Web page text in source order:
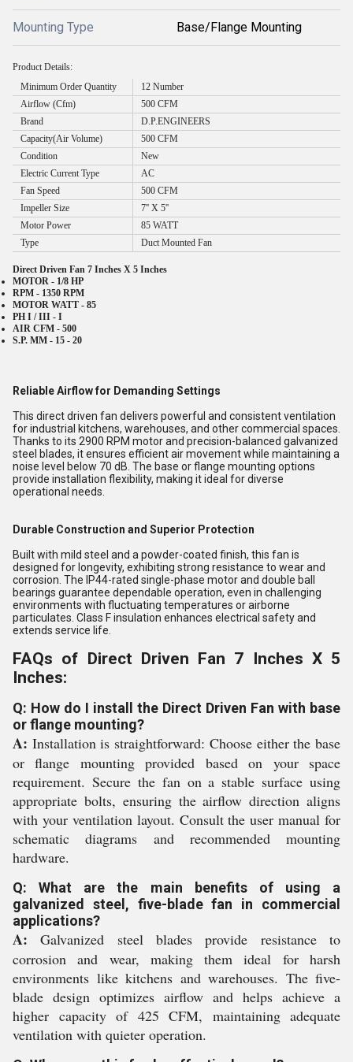
Mounting Type Base/Flange Mounting
Product Details:
Minimum Order Quantity
12 Number
Airflow (Cfm)
500 CFM
Brand
D.P.ENGINEERS
Capacity(Air Volume)
500 CFM
Condition
New
Electric Current Type
AC
Fan Speed
500 CFM
Impeller Size
7'' X 5''
Motor Power
85 WATT
Type
Duct Mounted Fan
Direct Driven Fan 7 Inches X 5 Inches
MOTOR - 1/8 HP
RPM - 1350 RPM
MOTOR WATT - 85
PH I / III - I
AIR CFM - 500
S.P. MM - 15 - 20
Reliable Airflow for Demanding Settings
This direct driven fan delivers powerful and consistent ventilation
for industrial kitchens, warehouses, and other commercial spaces.
Thanks to its 2900 RPM motor and precision-balanced galvanized
steel blades, it ensures efficient air movement while maintaining a
noise level below 70 dB. The base or flange mounting options
provide installation flexibility, making it ideal for diverse
operational needs.
Durable Construction and Superior Protection
Built with mild steel and a powder-coated finish, this fan is
designed for longevity, exhibiting strong resistance to wear and
corrosion. The IP44-rated single-phase motor and double ball
bearings guarantee dependable operation, even in challenging
environments with fluctuating temperatures or airborne
particulates. Class F insulation enhances electrical safety and
extends service life.
FAQs of Direct Driven Fan 7 Inches X 5
Inches:
Q: How do I install the Direct Driven Fan with base
or flange mounting?
A: Installation is straightforward: Choose either the base
or flange mounting provided based on your space
requirement. Secure the fan on a stable surface using
appropriate bolts, ensuring the airflow direction aligns
with your ventilation layout. Consult the user manual for
schematic diagrams and recommended mounting
hardware.
Q: What are the main benefits of using a
galvanized steel, five-blade fan in commercial
applications?
A: Galvanized steel blades provide resistance to
corrosion and wear, making them ideal for harsh
environments like kitchens and warehouses. The five-
blade design optimizes airflow and helps achieve a
higher capacity of 425 CFM, maintaining adequate
ventilation with quieter operation.